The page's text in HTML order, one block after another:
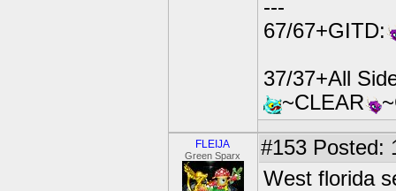
---
67/67+GITD:
37/37+All
~CLEAR
FLEIJA
Green Sparx #153 Posted:
West florida